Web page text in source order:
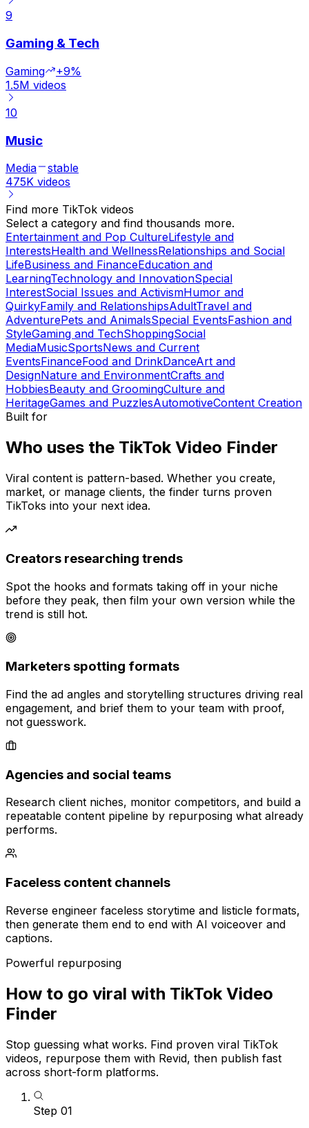
9
Gaming & Tech
Gaming
+9%
1.5M videos
10
Music
Media
stable
475K videos
Find more TikTok videos
Select a category and find thousands more.
Entertainment and Pop CultureLifestyle and
InterestsHealth and WellnessRelationships and Social
LifeBusiness and FinanceEducation and
LearningTechnology and InnovationSpecial
InterestSocial Issues and ActivismHumor and
QuirkyFamily and RelationshipsAdultTravel and
AdventurePets and AnimalsSpecial EventsFashion and
StyleGaming and TechShoppingSocial
MediaMusicSportsNews and Current
EventsFinanceFood and DrinkDanceArt and
DesignNature and EnvironmentCrafts and
HobbiesBeauty and GroomingCulture and
HeritageGames and PuzzlesAutomotiveContent Creation
Built for
Who uses the TikTok Video Finder
Viral content is pattern-based. Whether you create,
market, or manage clients, the finder turns proven
TikToks into your next idea.
Creators researching trends
Spot the hooks and formats taking off in your niche
before they peak, then film your own version while the
trend is still hot.
Marketers spotting formats
Find the ad angles and storytelling structures driving real
engagement, and brief them to your team with proof,
not guesswork.
Agencies and social teams
Research client niches, monitor competitors, and build a
repeatable content pipeline by repurposing what already
performs.
Faceless content channels
Reverse engineer faceless storytime and listicle formats,
then generate them end to end with AI voiceover and
captions.
Powerful repurposing
How to go viral with TikTok Video
Finder
Stop guessing what works. Find proven viral TikTok
videos, repurpose them with Revid, then publish fast
across short-form platforms.
Step 01